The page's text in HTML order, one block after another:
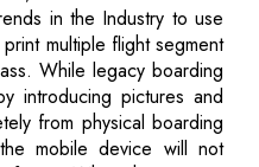
in the Industry to use
multiple flight segment
While legacy boarding
introducing pictures and
from physical boarding
mobile device will not